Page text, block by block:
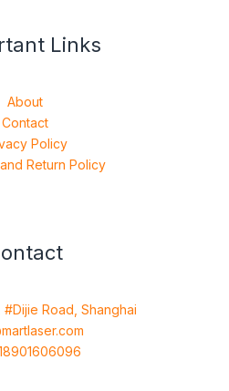
Links
About
Contact
Policy
Return Policy
#Dijie Road, Shanghai